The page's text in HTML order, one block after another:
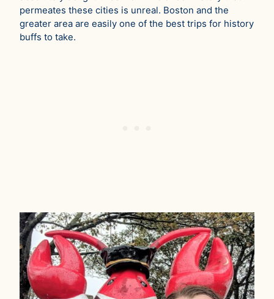
permeates these cities is unreal. Boston and the
greater area are easily one of the best trips for history
buffs to take.